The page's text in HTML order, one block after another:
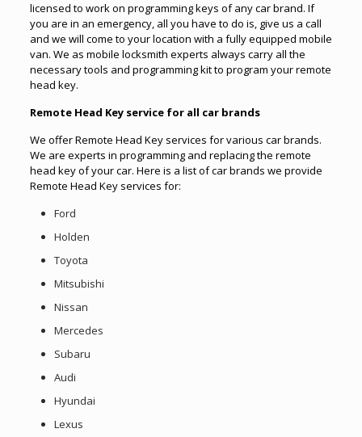
licensed to work on programming keys of any car brand. If
you are in an emergency, all you have to do is, give us a call
and we will come to your location with a fully equipped mobile
van. We as mobile locksmith experts always carry all the
necessary tools and programming kit to program your remote
head key.
Remote Head Key service for all car brands
We offer Remote Head Key services for various car brands.
We are experts in programming and replacing the remote
head key of your car. Here is a list of car brands we provide
Remote Head Key services for:
Ford
Holden
Toyota
Mitsubishi
Nissan
Mercedes
Subaru
Audi
Hyundai
Lexus